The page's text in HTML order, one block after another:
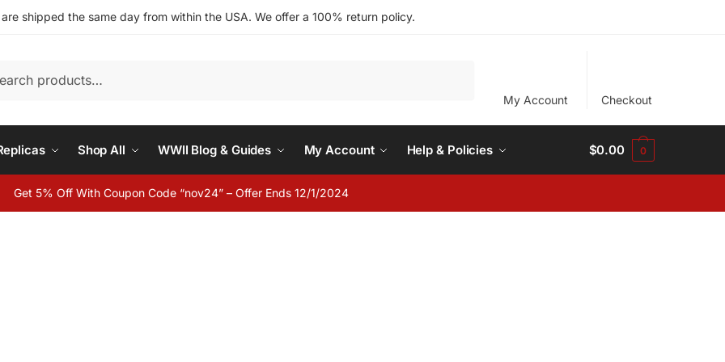
shipped the same day from within the USA. We offer a 100% return policy.
My Account Checkout
Shop All WWII Blog & Guides My Account Help & Policies $0.00 0
Get 5% Off With Coupon Code “nov24” – Offer Ends 12/1/2024